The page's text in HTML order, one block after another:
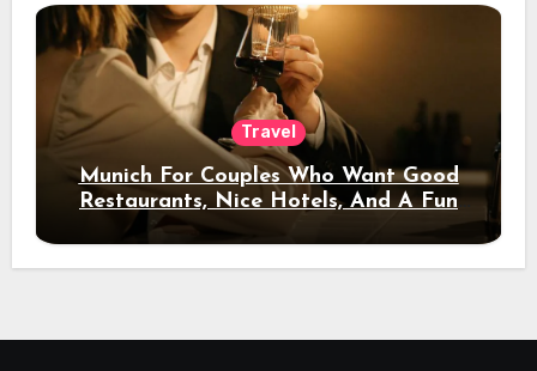
Travel
Munich For Couples Who Want Good
Restaurants, Nice Hotels, And A Fun
Night Out